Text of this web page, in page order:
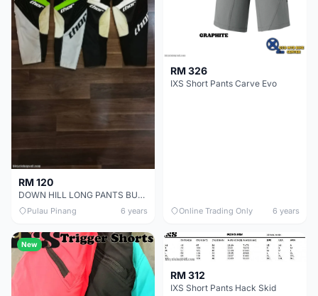
RM 120
DOWN HILL LONG PANTS BUY 1 FREE 1 !
Pulau Pinang 6 years
RM 326
IXS Short Pants Carve Evo
Online Trading Only 6 years
New
RM 312
IXS Short Pants Hack Skid